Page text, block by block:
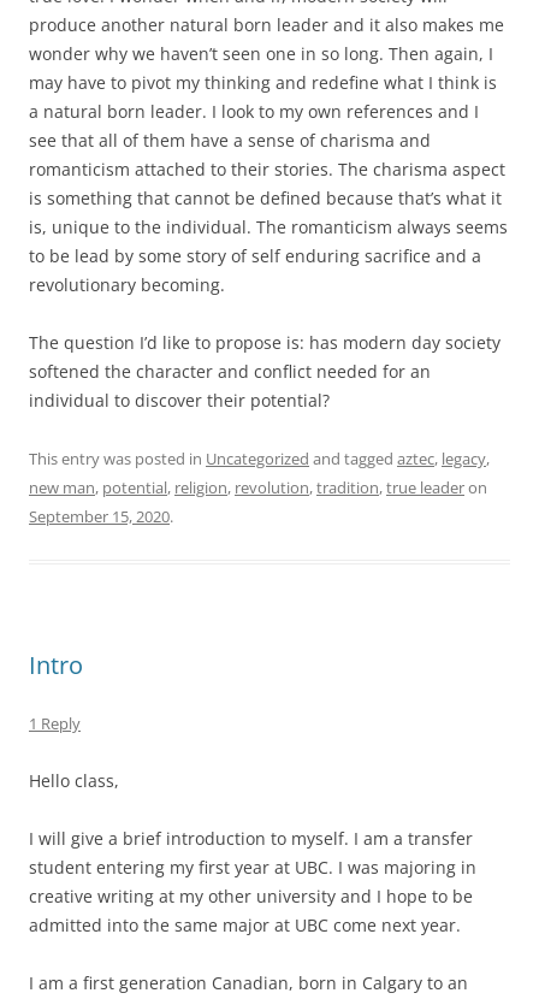
produce another natural born leader and it also makes me
wonder why we haven’t seen one in so long. Then again, I
may have to pivot my thinking and redefine what I think is
a natural born leader. I look to my own references and I
see that all of them have a sense of charisma and
romanticism attached to their stories. The charisma aspect
is something that cannot be defined because that’s what it
is, unique to the individual. The romanticism always seems
to be lead by some story of self enduring sacrifice and a
revolutionary becoming.
The question I’d like to propose is: has modern day society
softened the character and conflict needed for an
individual to discover their potential?
This entry was posted in Uncategorized and tagged aztec, legacy,
new man, potential, religion, revolution,tradition,true leaderon
September 15, 2020.
Intro
1 Reply
Hello class,
I will give a brief introduction to myself. I am a transfer
student entering my first year at UBC. I was majoring in
creative writing at my other university and I hope to be
admitted into the same major at UBC come next year.
I am a first generation Canadian, born in Calgary to an